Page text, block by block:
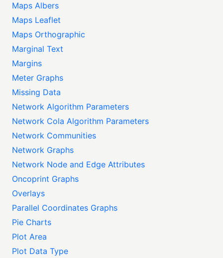
Maps Albers
Maps Leaflet
Maps Orthographic
Marginal Text
Margins
Meter Graphs
Missing Data
Network Algorithm Parameters
Network Cola Algorithm Parameters
Network Communities
Network Graphs
Network Node and Edge Attributes
Oncoprint Graphs
Overlays
Parallel Coordinates Graphs
Pie Charts
Plot Area
Plot Data Type